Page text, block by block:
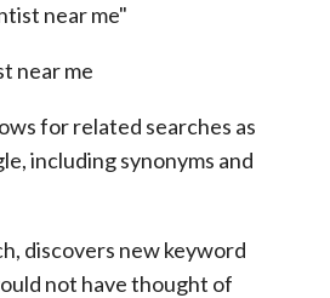
near me"
near me
for related searches as
including synonyms and
discovers new keyword
not have thought of